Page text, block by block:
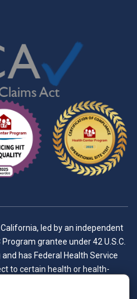
led by an independent
grantee under 42 U.S.C.
has Federal Health Service
to certain health or health-